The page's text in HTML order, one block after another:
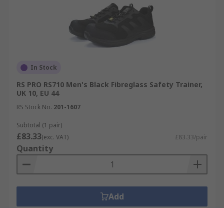
In Stock
RS PRO RS710 Men's Black Fibreglass Safety Trainer,
UK 10, EU 44
RS Stock No. 201-1607
Subtotal (1 pair)
£83.33(exc. VAT) £83.33/pair
Quantity
Add